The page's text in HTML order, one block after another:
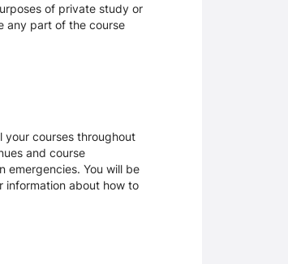
of private study or
any part of the course
your courses throughout
and course
emergencies. You will be
information about how to